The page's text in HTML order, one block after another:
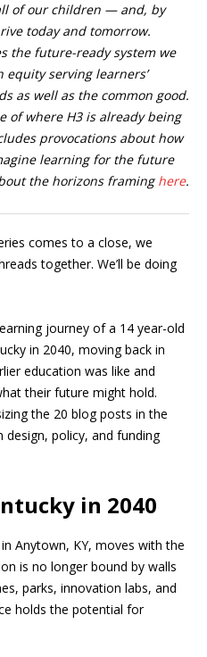
of our children — and, by
today and tomorrow.
the future-ready system we
serving learners’
as well as the common good.
of where H3 is already being
provocations about how
learning for the future
the horizons framing here.
comes to a close, we
together. We’ll be doing
journey of a 14 year-old
in 2040, moving back in
education was like and
their future might hold.
the 20 blog posts in the
policy, and funding
in 2040
Anytown, KY, moves with the
is no longer bound by walls
parks, innovation labs, and
holds the potential for